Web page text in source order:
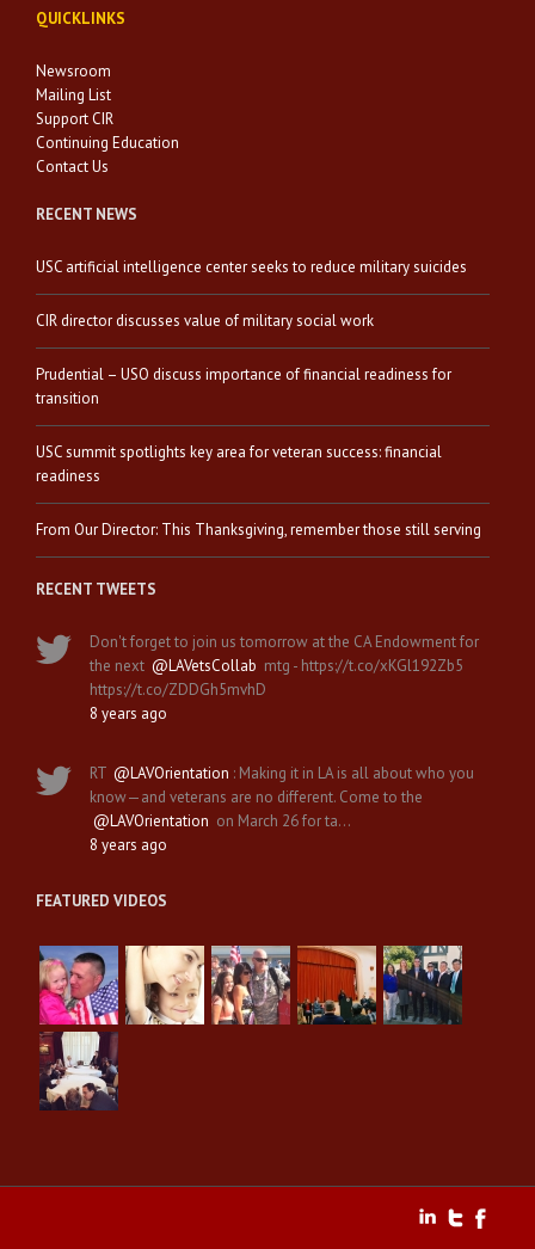
QUICKLINKS
Newsroom
Mailing List
Support CIR
Continuing Education
Contact Us
RECENT NEWS
USC artificial intelligence center seeks to reduce military suicides
CIR director discusses value of military social work
Prudential – USO discuss importance of financial readiness for
transition
USC summit spotlights key area for veteran success: financial
readiness
From Our Director: This Thanksgiving, remember those still serving
RECENT TWEETS
Don't forget to join us tomorrow at the CA Endowment for
the next @LAVetsCollab mtg - https://t.co/xKGl192Zb5
https://t.co/ZDDGh5mvhD
8 years ago
RT @LAVOrientation : Making it in LA is all about who you
know—and veterans are no different. Come to the
@LAVOrientation on March 26 for ta…
8 years ago
FEATURED VIDEOS